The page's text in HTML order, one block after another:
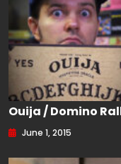
Ouija / Domino
June 1, 2015